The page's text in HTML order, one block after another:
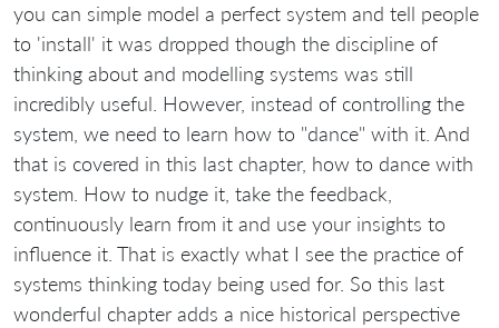
you can simple model a perfect system and tell people
to 'install' it was dropped though the discipline of
thinking about and modelling systems was still
incredibly useful. However, instead of controlling the
system, we need to learn how to "dance" with it. And
that is covered in this last chapter, how to dance with
system. How to nudge it, take the feedback,
continuously learn from it and use your insights to
influence it. That is exactly what I see the practice of
systems thinking today being used for. So this last
wonderful chapter adds a nice historical perspective